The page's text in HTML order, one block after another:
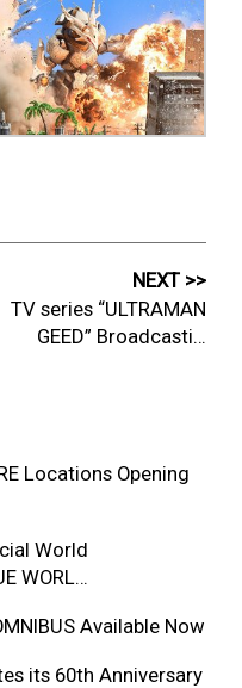
NEXT >>
TV series “ULTRAMAN
GEED” Broadcasti…
Locations Opening
World
WORL…
Available Now
its 60th Anniversary